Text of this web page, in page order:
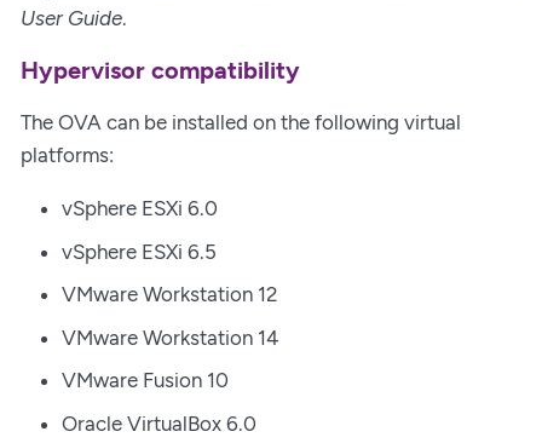
User Guide.
Hypervisor compatibility
The OVA can be installed on the following virtual
platforms:
vSphere ESXi 6.0
vSphere ESXi 6.5
VMware Workstation 12
VMware Workstation 14
VMware Fusion 10
Oracle VirtualBox 6.0